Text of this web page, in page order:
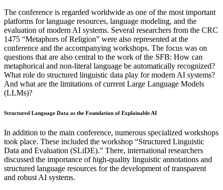
The conference is regarded worldwide as one of the most important
platforms for language resources, language modeling, and the
evaluation of modern AI systems. Several researchers from the CRC
1475 “Metaphors of Religion” were also represented at the
conference and the accompanying workshops. The focus was on
questions that are also central to the work of the SFB: How can
metaphorical and non-literal language be automatically recognized?
What role do structured linguistic data play for modern AI systems?
And what are the limitations of current Large Language Models
(LLMs)?
Structured Language Data as the Foundation of Explainable AI
In addition to the main conference, numerous specialized workshops
took place. These included the workshop “Structured Linguistic
Data and Evaluation (SLiDE).” There, international researchers
discussed the importance of high-quality linguistic annotations and
structured language resources for the development of transparent
and robust AI systems.